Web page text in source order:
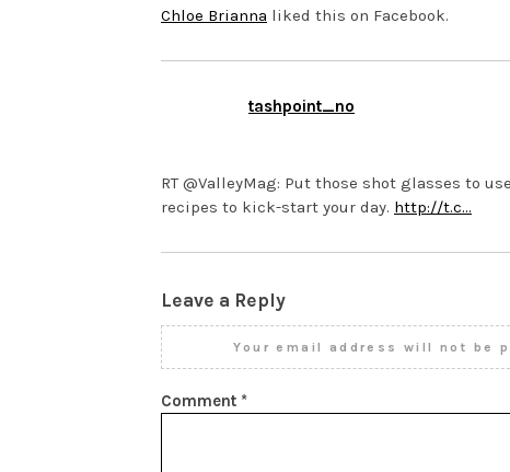
Chloe Brianna liked this on Facebook.
tashpoint_no
RT @ValleyMag: Put those shot glasses to
recipes to kick-start your day. http://t.c…
Leave a Reply
Your email address will not be
Comment *